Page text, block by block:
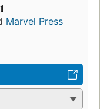
Marvel Press